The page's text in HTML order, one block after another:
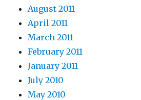
August 2011
April 2011
March 2011
February 2011
January 2011
July 2010
May 2010